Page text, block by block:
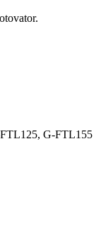
G-FTL155